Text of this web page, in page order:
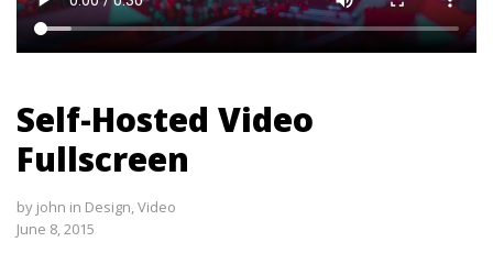
Self-Hosted Video
Fullscreen
by john in Design,Video
June 8, 2015